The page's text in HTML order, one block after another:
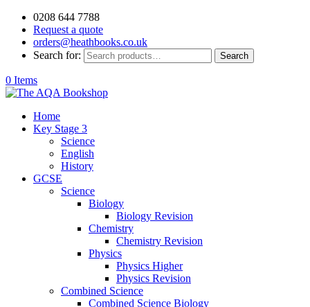
0208 644 7788
Request a quote
orders@heathbooks.co.uk
Search for:
Search
0 Items
Home
Key Stage 3
Science
English
History
GCSE
Science
Biology
Biology Revision
Chemistry
Chemistry Revision
Physics
Physics Higher
Physics Revision
Combined Science
Combined Science Biology